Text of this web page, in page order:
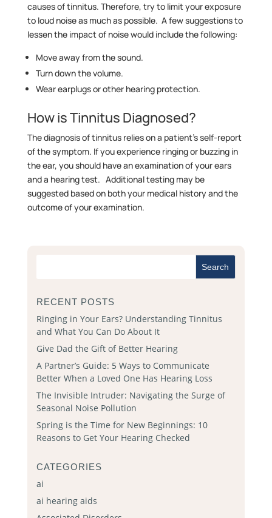
causes of tinnitus. Therefore, try to limit your exposure
to loud noise as much as possible. A few suggestions to
lessen the impact of noise would include the following:
Move away from the sound.
Turn down the volume.
Wear earplugs or other hearing protection.
How is Tinnitus Diagnosed?
The diagnosis of tinnitus relies on a patient’s self-report
of the symptom. If you experience ringing or buzzing in
the ear, you should have an examination of your ears
and a hearing test. Additional testing may be
suggested based on both your medical history and the
outcome of your examination.
RECENT POSTS
Ringing in Your Ears? Understanding Tinnitus
and What You Can Do About It
Give Dad the Gift of Better Hearing
A Partner’s Guide: 5 Ways to Communicate
Better When a Loved One Has Hearing Loss
The Invisible Intruder: Navigating the Surge of
Seasonal Noise Pollution
Spring is the Time for New Beginnings: 10
Reasons to Get Your Hearing Checked
CATEGORIES
ai
ai hearing aids